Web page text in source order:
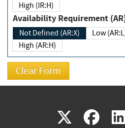
High (IR:H)
Availability Requirement
Not Defined (AR:X) Low
High (AR:H)
X(link
(link